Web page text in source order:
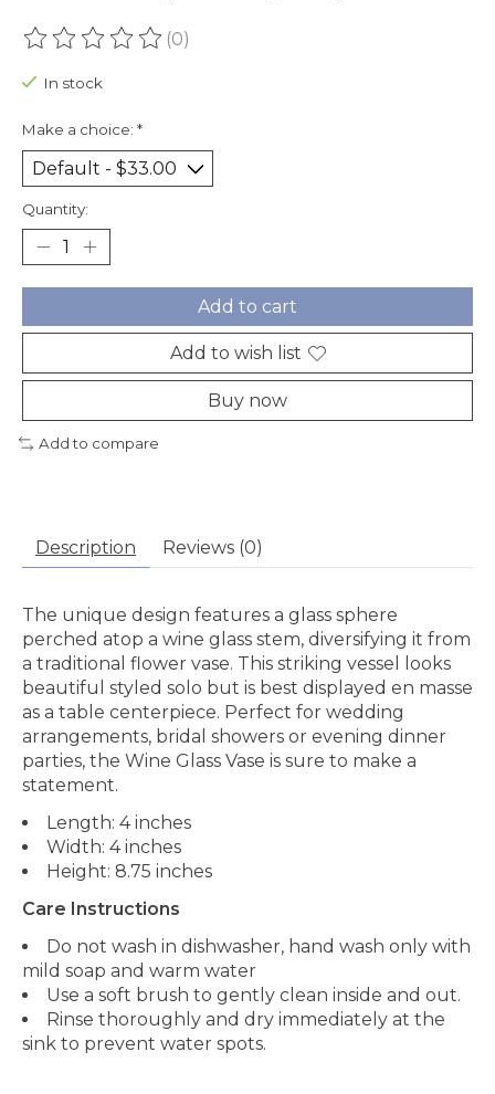
The rating of this product is
(0)
In stock
Make a choice: *
Quantity:
Add to cart
Add to wish list
Buy now
Add to compare
Description Reviews (0)
The unique design features a glass sphere
perched atop a wine glass stem, diversifying it from
a traditional flower vase. This striking vessel looks
beautiful styled solo but is best displayed en masse
as a table centerpiece. Perfect for wedding
arrangements, bridal showers or evening dinner
parties, the Wine Glass Vase is sure to make a
statement.
Length: 4 inches
Width: 4 inches
Height: 8.75 inches
Care Instructions
Do not wash in dishwasher, hand wash only with
mild soap and warm water
Use a soft brush to gently clean inside and out.
Rinse thoroughly and dry immediately at the
sink to prevent water spots.